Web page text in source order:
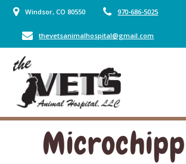
to
content
Windsor, CO 80550 970-686-5025
thevetsanimalhospital@gmail.com